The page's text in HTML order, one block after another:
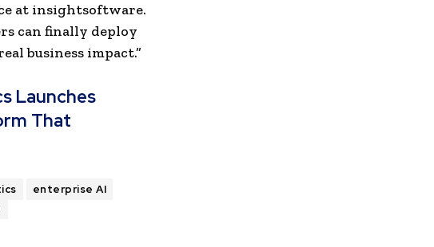
at insightsoftware.
can finally deploy
business impact.”
Launches
That
enterprise AI